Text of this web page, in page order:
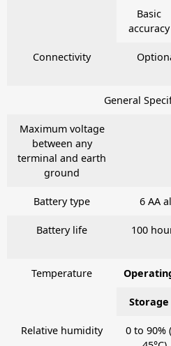
Basic
accuracy
Connectivity
General
Maximum voltage
between any
terminal and earth
ground
Battery type 6 AA
Battery life
100
Temperature
Storage
Relative humidity
0 to 90%